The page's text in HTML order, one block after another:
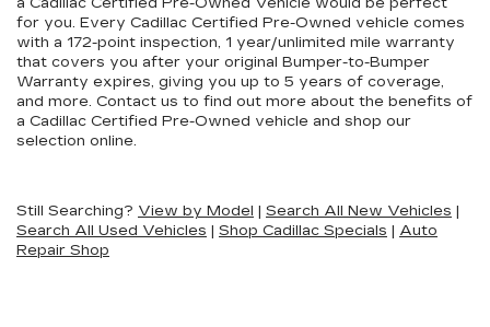
for you. Every Cadillac Certified Pre-Owned vehicle comes
with a 172-point inspection, 1 year/unlimited mile warranty
that covers you after your original Bumper-to-Bumper
Warranty expires, giving you up to 5 years of coverage,
and more. Contact us to find out more about the benefits of
a Cadillac Certified Pre-Owned vehicle and shop our
selection online.
Still Searching? View by Model | Search All New Vehicles |
Search All Used Vehicles | Shop Cadillac Specials | Auto
Repair Shop